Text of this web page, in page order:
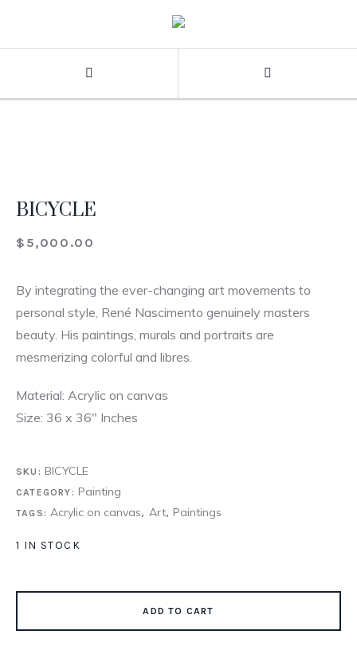
BICYCLE
$ 5,000.00
By integrating the ever-changing art movements to
personal style, René Nascimento genuinely masters
beauty. His paintings, murals and portraits are
mesmerizing colorful and libres.
Material: Acrylic on canvas
Size: 36 x 36″ Inches
SKU: BICYCLE
CATEGORY: Painting
TAGS:Acrylic on canvas, Art, Paintings
1 IN STOCK
ADD TO CART